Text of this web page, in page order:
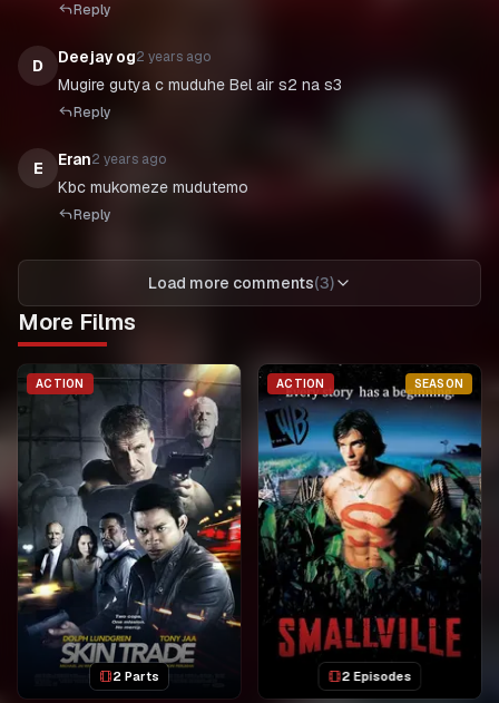
Reply
D Deejay og2 years ago
Mugire gutya c muduhe Bel air s2 na s3
Reply
E Eran2 years ago
Kbc mukomeze mudutemo
Reply
Load more comments(3)
More Films
ACTION
2 Parts
ACTION SEASON
2 Episodes